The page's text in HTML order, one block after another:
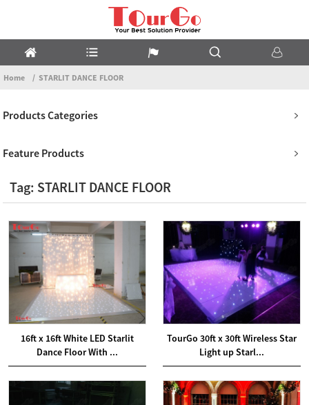
Home STARLIT DANCE FLOOR
Products Categories
Feature Products
Tag: STARLIT DANCE FLOOR
16ft x 16ft White LED Starlit
Dance Floor With ...
TourGo 30ft x 30ft Wireless Star
Light up Starl...